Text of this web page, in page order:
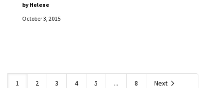
October 3, 2015
by Helene
1 2 3 4 5 ... 8 Next